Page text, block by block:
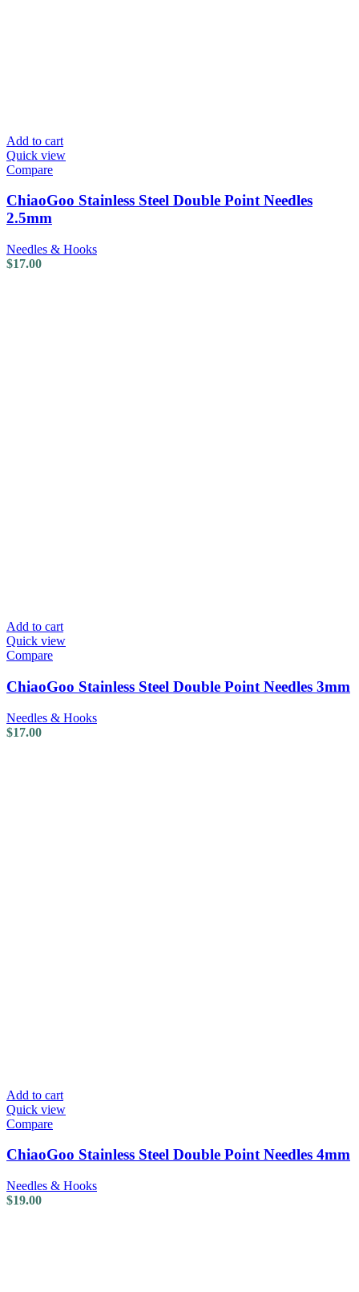
Add to cart
Quick view
Compare
ChiaoGoo Stainless Steel Double Point Needles
2.5mm
Needles & Hooks
$17.00
Add to cart
Quick view
Compare
ChiaoGoo Stainless Steel Double Point Needles 3mm
Needles & Hooks
$17.00
Add to cart
Quick view
Compare
ChiaoGoo Stainless Steel Double Point Needles 4mm
Needles & Hooks
$19.00